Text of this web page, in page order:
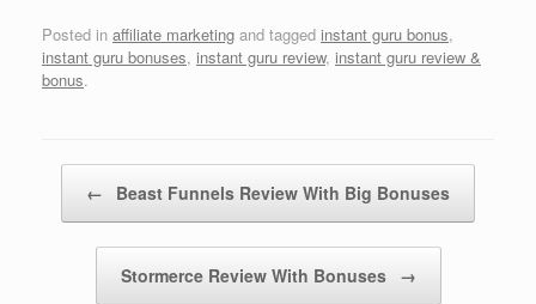
Posted in affiliate marketing and tagged instant guru bonus,
instant guru bonuses, instant guru review, instant guru review &
bonus.
← Beast Funnels Review With Big Bonuses
Stormerce Review With Bonuses →